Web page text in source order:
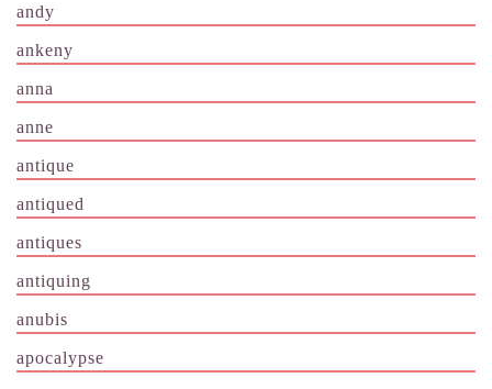
andy
ankeny
anna
anne
antique
antiqued
antiques
antiquing
anubis
apocalypse